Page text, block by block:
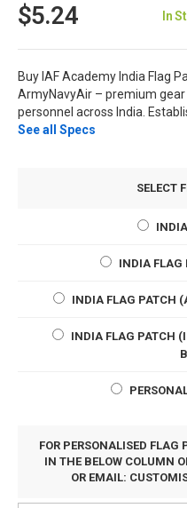
$5.24 In
Buy IAF Academy India Flag
ArmyNavyAir – premium gear
personnel across India.
See all Specs
SELECT
INDIA FLAG
INDIA FLAG PATCH
INDIA FLAG PATCH
FOR PERSONALISED
IN THE BELOW COLUMN
OR EMAIL: